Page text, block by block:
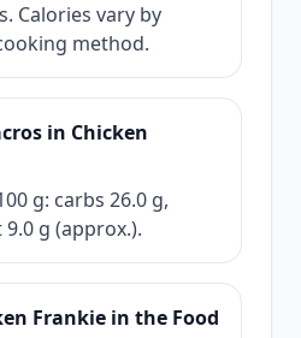
Calories vary by
method.
in Chicken
g: carbs 26.0 g,
g (approx.).
Frankie in the Food